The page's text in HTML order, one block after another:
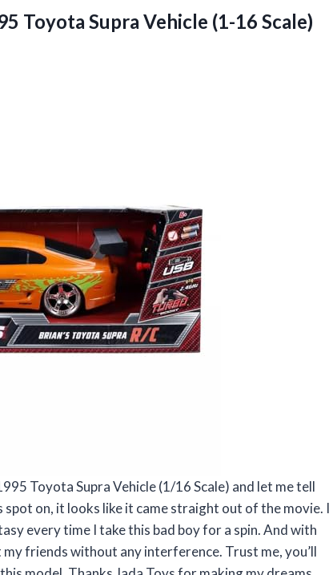
Toyota Supra Vehicle (1-16 Scale)
Toyota Supra Vehicle (1/16 Scale) and let me tell
spot on, it looks like it came straight out of the movie. I
every time I take this bad boy for a spin. And with
friends without any interference. Trust me, you’ll